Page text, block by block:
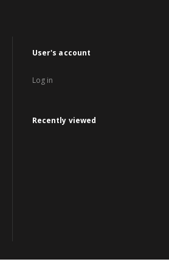
User's account
Log in
Recently viewed